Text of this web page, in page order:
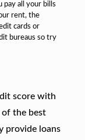
pay all your bills
rent, the
cards or
bureaus so try
score with
of the best
provide loans